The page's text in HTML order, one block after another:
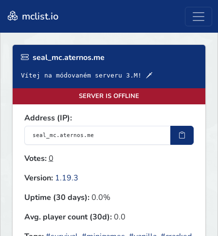
mclist.io
seal_mc.aternos.me
Vítej na módovaném serveru 3.M! 🗡
SERVER IS OFFLINE
Address (IP):
Votes:0
Version: 1.19.3
Uptime (30 days):0.0%
Avg. player count (30d):0.0